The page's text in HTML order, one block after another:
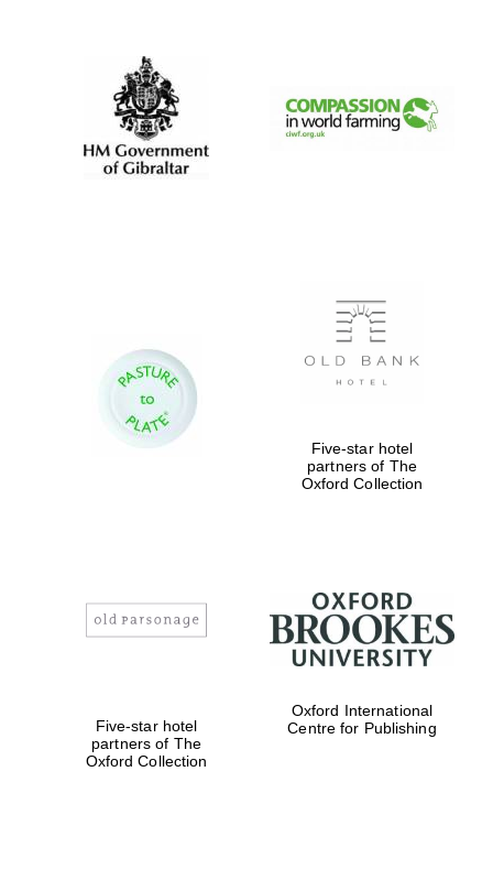
New College
founded 1379
Exeter College:
founded 1714
Five-star hotel
partners of The
Oxford Collection
Five-star hotel
partners of The
Oxford Collection
Oxford International
Centre for Publishing